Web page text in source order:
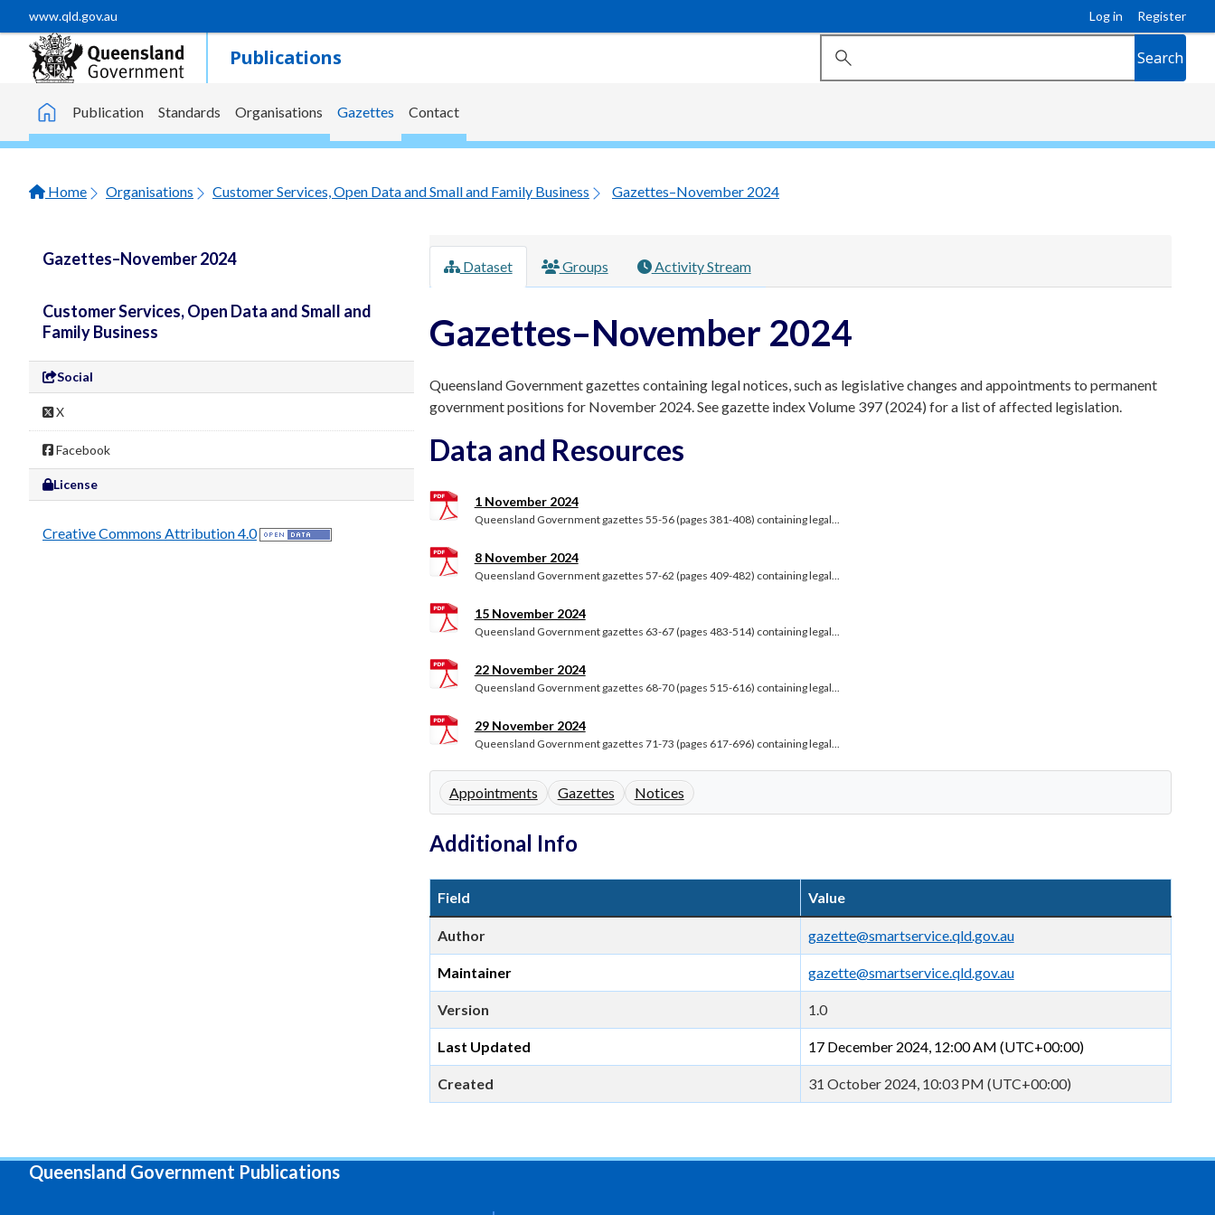
Skip to main content
www.qld.gov.au Log in Register
Publications Search
Home
Publication Standards Organisations Gazettes Contact
Home Organisations Customer Services, Open Data and Small and Family Business Gazettes–November 2024
Gazettes–November 2024
Customer Services, Open Data and Small and
Family Business
Social
X
Facebook
License
Creative Commons Attribution 4.0
Dataset Groups Activity Stream
Gazettes–November 2024
Queensland Government gazettes containing legal notices, such as legislative changes and appointments to permanent
government positions for November 2024. See gazette index Volume 397 (2024) for a list of affected legislation.
Data and Resources
1 November 2024
Queensland Government gazettes 55-56 (pages 381-408) containing legal...
8 November 2024
Queensland Government gazettes 57-62 (pages 409-482) containing legal...
15 November 2024
Queensland Government gazettes 63-67 (pages 483-514) containing legal...
22 November 2024
Queensland Government gazettes 68-70 (pages 515-616) containing legal...
29 November 2024
Queensland Government gazettes 71-73 (pages 617-696) containing legal...
Appointments Gazettes Notices
Additional Info
Field Value
Author gazette@smartservice.qld.gov.au
Maintainer gazette@smartservice.qld.gov.au
Version 1.0
Last Updated 17 December 2024, 12:00 AM (UTC+00:00)
Created 31 October 2024, 10:03 PM (UTC+00:00)
Queensland Government Publications